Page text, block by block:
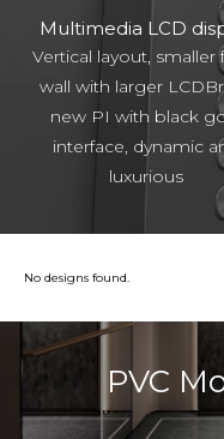
Multimedia LCD
Vertical layout, smaller
wall with larger
new PI with black
interface, dynamic
luxurious
No designs found.
PVC